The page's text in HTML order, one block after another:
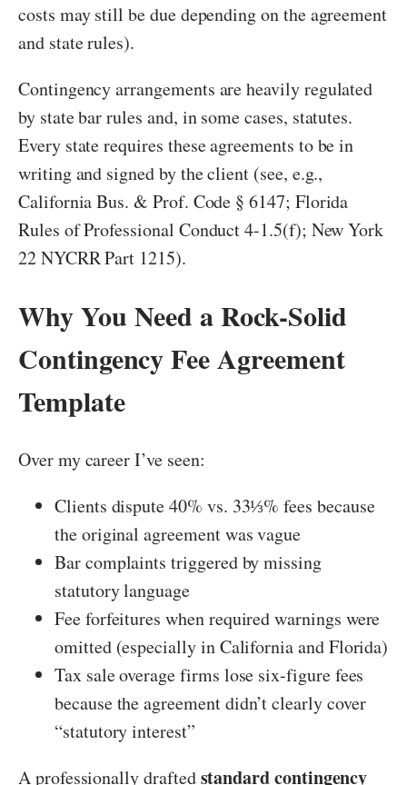
costs may still be due depending on the agreement
and state rules).
Contingency arrangements are heavily regulated
by state bar rules and, in some cases, statutes.
Every state requires these agreements to be in
writing and signed by the client (see, e.g.,
California Bus. & Prof. Code § 6147; Florida
Rules of Professional Conduct 4-1.5(f); New York
22 NYCRR Part 1215).
Why You Need a Rock-Solid
Contingency Fee Agreement
Template
Over my career I’ve seen:
Clients dispute 40% vs. 33⅓% fees because
the original agreement was vague
Bar complaints triggered by missing
statutory language
Fee forfeitures when required warnings were
omitted (especially in California and Florida)
Tax sale overage firms lose six-figure fees
because the agreement didn’t clearly cover
“statutory interest”
A professionally draftedstandard contingency